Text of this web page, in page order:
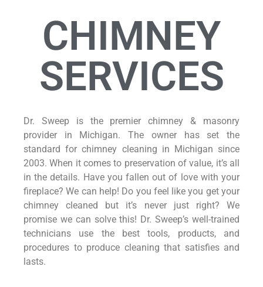
CHIMNEY
SERVICES
Dr. Sweep is the premier chimney & masonry
provider in Michigan. The owner has set the
standard for chimney cleaning in Michigan since
2003. When it comes to preservation of value, it’s all
in the details. Have you fallen out of love with your
fireplace? We can help! Do you feel like you get your
chimney cleaned but it’s never just right? We
promise we can solve this! Dr. Sweep’s well-trained
technicians use the best tools, products, and
procedures to produce cleaning that satisfies and
lasts.